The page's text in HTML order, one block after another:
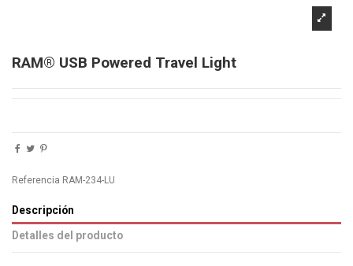
RAM® USB Powered Travel Light
Referencia RAM-234-LU
Descripción
Detalles del producto